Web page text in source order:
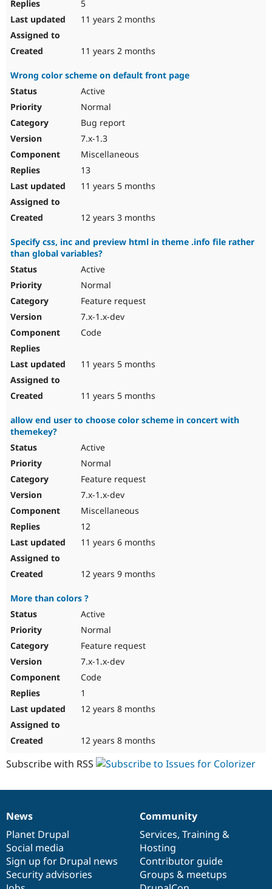
5
11 years 2 months
11 years 2 months
Wrong color scheme on default front page
Active
Normal
Bug report
7.x-1.3
Miscellaneous
13
11 years 5 months
12 years 3 months
Specify css, inc and preview html in theme .info file rather
than global variables?
Active
Normal
Feature request
7.x-1.x-dev
Code
11 years 5 months
11 years 5 months
allow end user to choose color scheme in concert with
themekey?
Active
Normal
Feature request
7.x-1.x-dev
Miscellaneous
12
11 years 6 months
12 years 9 months
More than colors ?
Active
Normal
Feature request
7.x-1.x-dev
Code
1
12 years 8 months
12 years 8 months
Subscribe with RSS
News
items
News
Planet Drupal
Social media
Sign up for Drupal news
Security advisories
Our
community
Community
Services, Training &
Hosting
Contributor guide
Groups & meetups
Documentation
Drupal
code
base
Governance
of
community